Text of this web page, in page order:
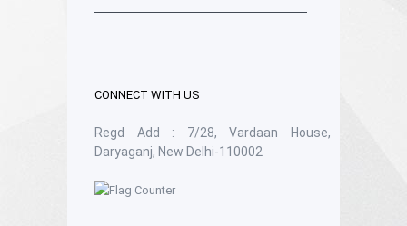
CONNECT WITH US
Regd Add : 7/28, Vardaan House,
Daryaganj, New Delhi-110002